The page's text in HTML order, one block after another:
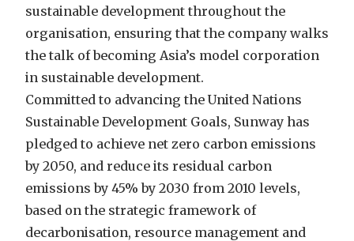
sustainable development throughout the
organisation, ensuring that the company walks
the talk of becoming Asia’s model corporation
in sustainable development.
Committed to advancing the United Nations
Sustainable Development Goals, Sunway has
pledged to achieve net zero carbon emissions
by 2050, and reduce its residual carbon
emissions by 45% by 2030 from 2010 levels,
based on the strategic framework of
decarbonisation, resource management and